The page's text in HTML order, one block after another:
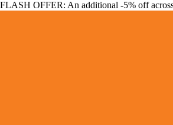
FLASH OFFER: An additional -5% off